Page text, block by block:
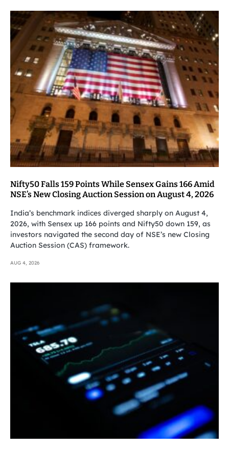
Nifty50 Falls 159 Points While Sensex Gains 166 Amid
NSE’s New Closing Auction Session on August 4, 2026
India’s benchmark indices diverged sharply on August 4,
2026, with Sensex up 166 points and Nifty50 down 159, as
investors navigated the second day of NSE’s new Closing
Auction Session (CAS) framework.
AUG 4, 2026